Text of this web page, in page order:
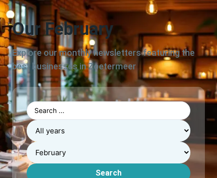
Our February
Explore our monthly newsletters featuring the
best businesses in Zoetermeer
Search